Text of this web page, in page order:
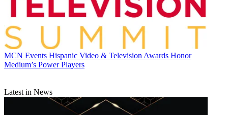
MCN Events Hispanic Video & Television Awards Honor
Medium’s Power Players
Latest in News